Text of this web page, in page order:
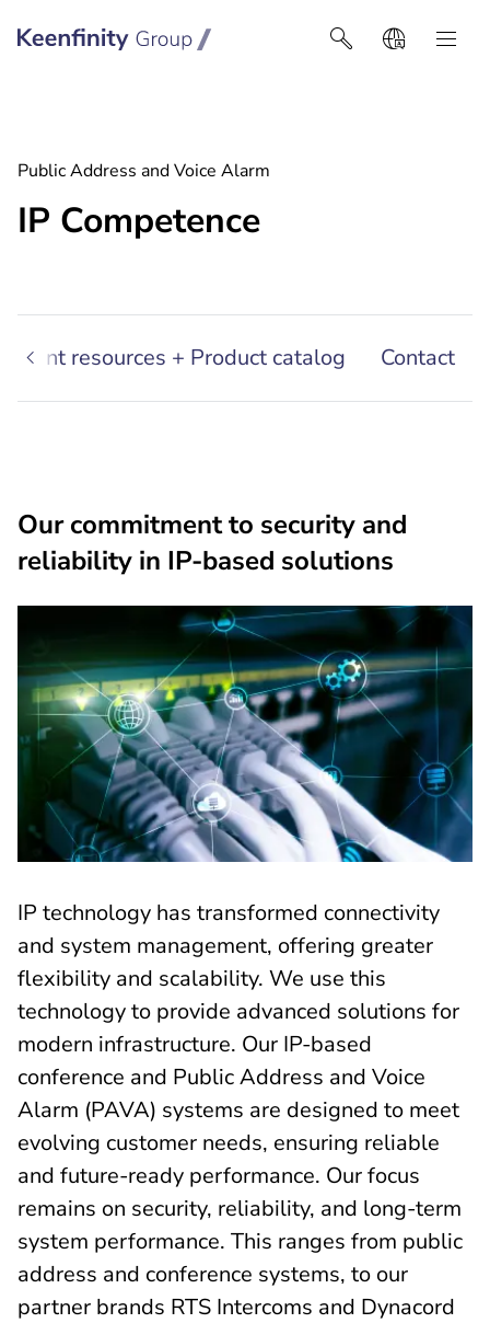
Keenfinity Group I Latin America
Public Address and Voice Alarm
IP Competence
resources + Product catalog Contact
Our commitment to security and
reliability in IP-based solutions
IP technology has transformed connectivity
and system management, offering greater
flexibility and scalability. We use this
technology to provide advanced solutions for
modern infrastructure. Our IP-based
conference and Public Address and Voice
Alarm (PAVA) systems are designed to meet
evolving customer needs, ensuring reliable
and future-ready performance. Our focus
remains on security, reliability, and long-term
system performance. This ranges from public
address and conference systems, to our
partner brands RTS Intercoms and Dynacord